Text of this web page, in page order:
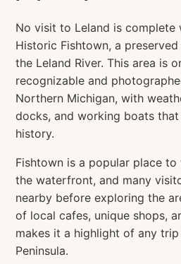
No visit to Leland is complete
Historic Fishtown, a
the Leland River. This area is
recognizable and
Northern Michigan, with
docks, and working boats that
history.
Fishtown is a popular place
the waterfront, and many
nearby before exploring the
of local cafes, unique shops,
makes it a highlight of any
Peninsula.